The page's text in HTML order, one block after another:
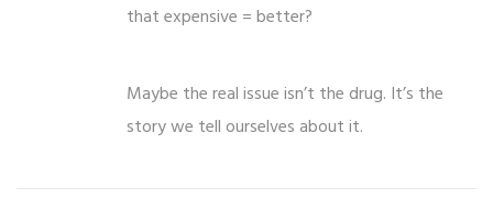
that expensive = better?
Maybe the real issue isn’t the drug. It’s the
story we tell ourselves about it.